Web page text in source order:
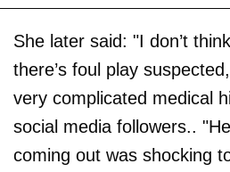
She later said: "I don’t
there’s foul play
very complicated medical
social media followers..
coming out was shocking